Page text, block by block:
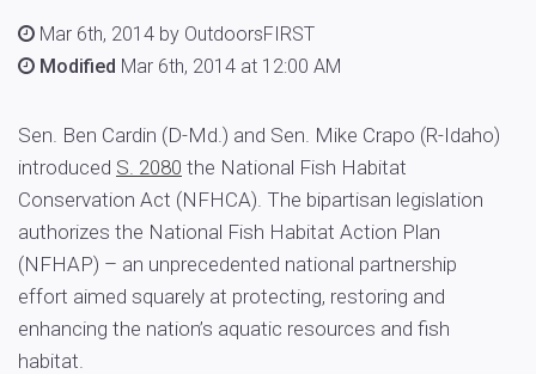
Mar 6th, 2014 by OutdoorsFIRST
Modified Mar 6th, 2014 at 12:00 AM
Sen. Ben Cardin (D-Md.) and Sen. Mike Crapo (R-Idaho)
introduced S. 2080 the National Fish Habitat
Conservation Act (NFHCA). The bipartisan legislation
authorizes the National Fish Habitat Action Plan
(NFHAP) – an unprecedented national partnership
effort aimed squarely at protecting, restoring and
enhancing the nation’s aquatic resources and fish
habitat.